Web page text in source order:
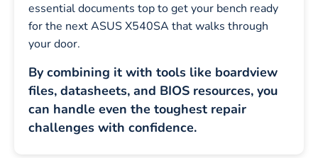
essential documents top to get your bench ready
for the next ASUS X540SA that walks through
your door.
By combining it with tools like boardview
files, datasheets, and BIOS resources, you
can handle even the toughest repair
challenges with confidence.